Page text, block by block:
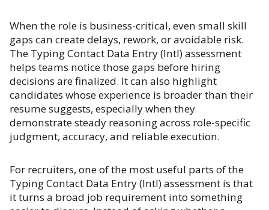
When the role is business-critical, even small skill
gaps can create delays, rework, or avoidable risk.
The Typing Contact Data Entry (Intl) assessment
helps teams notice those gaps before hiring
decisions are finalized. It can also highlight
candidates whose experience is broader than their
resume suggests, especially when they
demonstrate steady reasoning across role-specific
judgment, accuracy, and reliable execution.
For recruiters, one of the most useful parts of the
Typing Contact Data Entry (Intl) assessment is that
it turns a broad job requirement into something